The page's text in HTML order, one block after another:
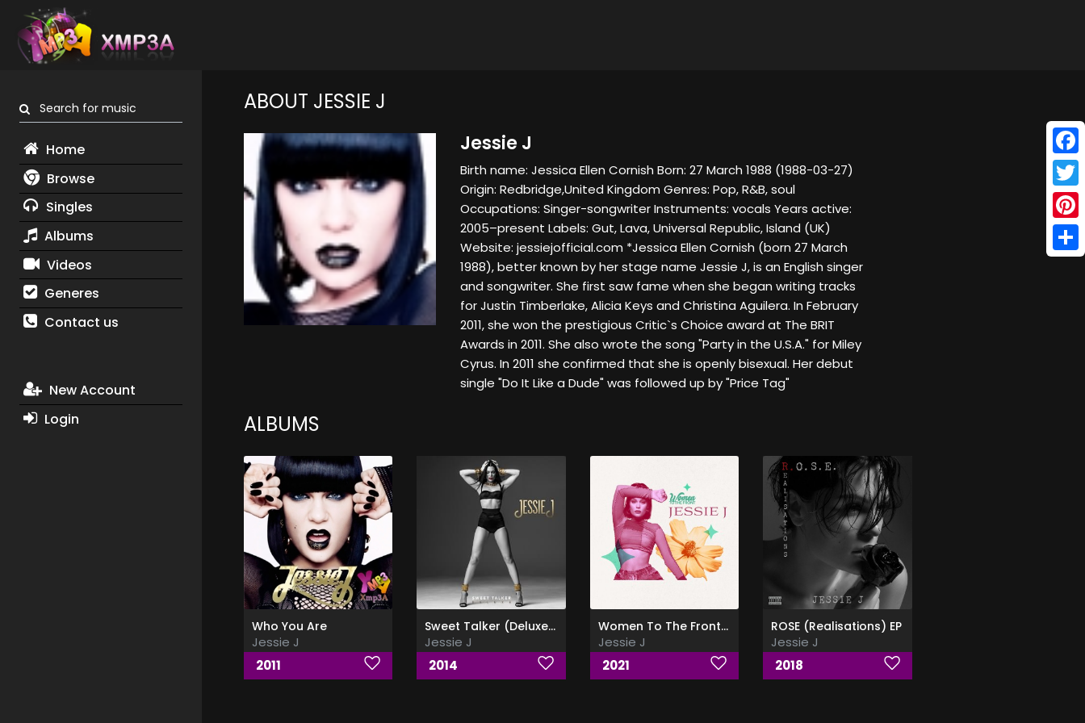
Search for music
Home
Browse
Singles
Albums
Videos
Generes
Contact us
New Account
Login
ABOUT JESSIE J
Jessie J
Birth name: Jessica Ellen Cornish Born: 27 March 1988 (1988-03-27)
Origin: Redbridge,United Kingdom Genres: Pop, R&B, soul
Occupations: Singer-songwriter Instruments: vocals Years active:
2005–present Labels: Gut, Lava, Universal Republic, Island (UK)
Website: jessiejofficial.com *Jessica Ellen Cornish (born 27 March
1988), better known by her stage name Jessie J, is an English singer
and songwriter. She first saw fame when she began writing tracks
for Justin Timberlake, Alicia Keys and Christina Aguilera. In February
2011, she won the prestigious Critic`s Choice award at The BRIT
Awards in 2011. She also wrote the song "Party in the U.S.A." for Miley
Cyrus. In 2011 she confirmed that she is openly bisexual. Her debut
single "Do It Like a Dude" was followed up by "Price Tag"
ALBUMS
Who You Are
Jessie J
2011
Sweet Talker (Deluxe Edition)
Jessie J
2014
Women To The Front - Jessie
Jessie J
2021
ROSE (Realisations) EP
Jessie J
2018